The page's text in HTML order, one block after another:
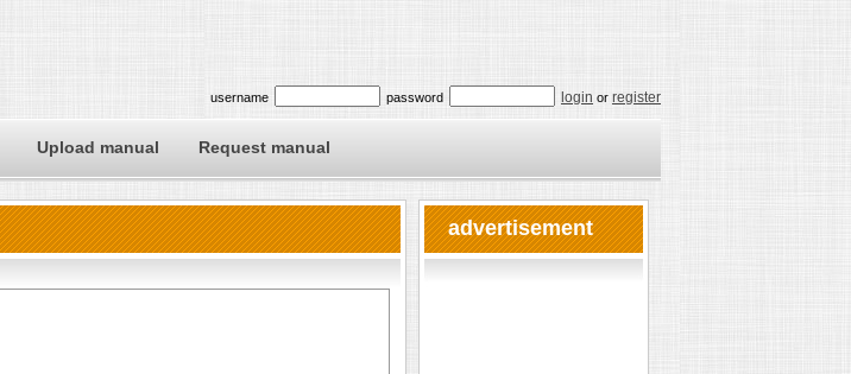
username password login or register
Upload manual Request manual
advertisement